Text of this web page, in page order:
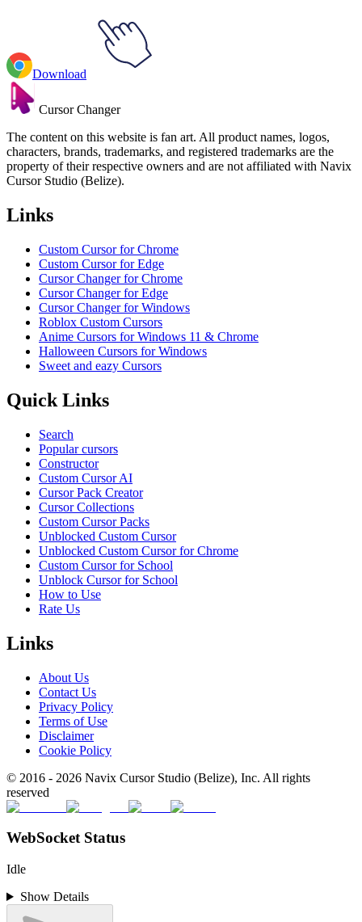
Download
Cursor Changer
The content on this website is fan art. All product names, logos,
characters, brands, trademarks, and registered trademarks are the
property of their respective owners and are not affiliated with Navix
Cursor Studio (Belize).
Links
Custom Cursor for Chrome
Custom Cursor for Edge
Cursor Changer for Chrome
Cursor Changer for Edge
Cursor Changer for Windows
Roblox Custom Cursors
Anime Cursors for Windows 11 & Chrome
Halloween Cursors for Windows
Sweet and eazy Cursors
Quick Links
Search
Popular cursors
Constructor
Custom Cursor AI
Cursor Pack Creator
Cursor Collections
Custom Cursor Packs
Unblocked Custom Cursor
Unblocked Custom Cursor for Chrome
Custom Cursor for School
Unblock Cursor for School
How to Use
Rate Us
Links
About Us
Contact Us
Privacy Policy
Terms of Use
Disclaimer
Cookie Policy
© 2016 - 2026 Navix Cursor Studio (Belize), Inc. All rights
reserved
WebSocket Status
Idle
Show Details